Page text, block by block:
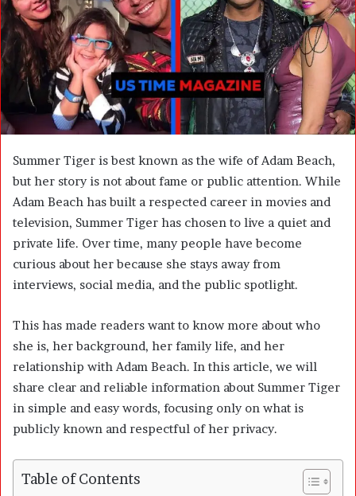
e
m
a
i
l
Summer Tiger is best known as the wife of Adam Beach,
but her story is not about fame or public attention. While
Adam Beach has built a respected career in movies and
television, Summer Tiger has chosen to live a quiet and
private life. Over time, many people have become
curious about her because she stays away from
interviews, social media, and the public spotlight.
This has made readers want to know more about who
she is, her background, her family life, and her
relationship with Adam Beach. In this article, we will
share clear and reliable information about Summer Tiger
in simple and easy words, focusing only on what is
publicly known and respectful of her privacy.
Table of Contents